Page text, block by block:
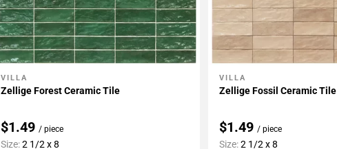
Add To My Projects
VILLA
Zellige Forest Ceramic Tile
$1.49 / piece
Size:2 1/2 x 8
Add To My Projects
VILLA
Zellige Fossil Ceramic Tile
$1.49/ piece
Size:2 1/2 x 8